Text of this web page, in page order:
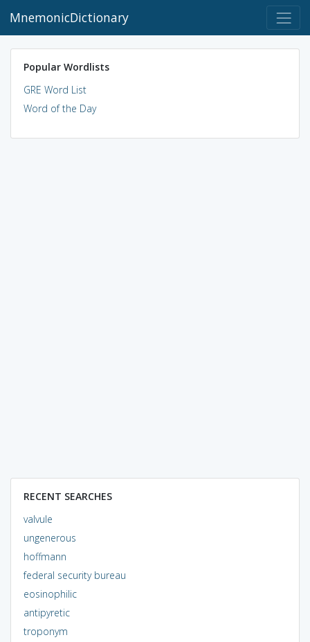
MnemonicDictionary
Popular Wordlists
GRE Word List
Word of the Day
RECENT SEARCHES
valvule
ungenerous
hoffmann
federal security bureau
eosinophilic
antipyretic
troponym